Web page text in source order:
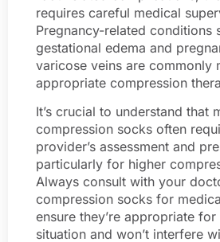
requires careful medical
Pregnancy-related conditions
gestational edema and
varicose veins are commonly
appropriate compression
It’s crucial to understand that
compression socks often
provider’s assessment and
particularly for higher
Always consult with your
compression socks for
ensure they’re appropriate
situation and won’t interfere